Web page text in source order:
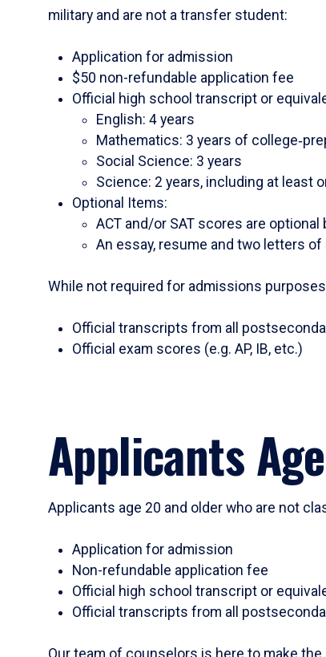
military and are not a transfer student:
Application for admission
$50 non-refundable application fee
Official high school transcript or
English: 4 years
Mathematics: 3 years of
Social Science: 3 years
Science: 2 years, including at least
Optional Items:
ACT and/or SAT scores are
An essay, resume and two letters
While not required for admissions
Official transcripts from all
Official exam scores (e.g. AP, IB, etc.)
Applicants
Applicants age 20 and older who are not
Application for admission
Non-refundable application fee
Official high school transcript or
Official transcripts from all
Our team of counselors is here to make